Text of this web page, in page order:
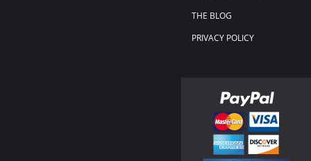
THE BLOG
PRIVACY POLICY